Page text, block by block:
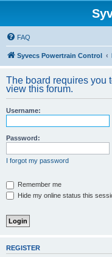
FAQ
Syvecs Powertrain Control
The board requires you
view this forum.
Username:
Password:
I forgot my password
Remember me
Hide my online status this
REGISTER